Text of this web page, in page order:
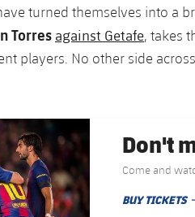
turned themselves into a
Torres against Getafe, takes
players. No other side
Don't
Come and
BUY TICKETS
PUBLISHED